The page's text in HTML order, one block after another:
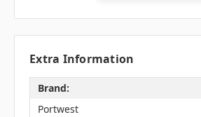
Extra Information
Brand:
Portwest